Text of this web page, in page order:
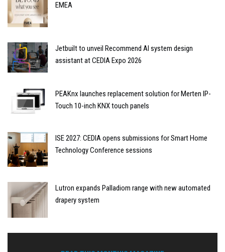
EMEA
Jetbuilt to unveil Recommend AI system design
assistant at CEDIA Expo 2026
PEAKnx launches replacement solution for Merten IP-
Touch 10-inch KNX touch panels
ISE 2027: CEDIA opens submissions for Smart Home
Technology Conference sessions
Lutron expands Palladiom range with new automated
drapery system